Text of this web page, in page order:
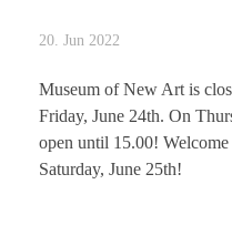
20. Jun 2022
Museum of New Art is
Friday, June 24th. On
open until 15.00!
Saturday, June 25th!